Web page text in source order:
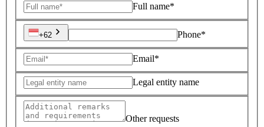
Full name*
+62 Phone*
Email*
Legal entity name
Other requests